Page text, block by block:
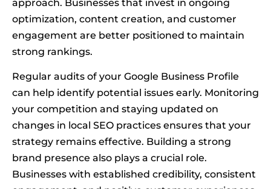
approach. Businesses that invest in ongoing
optimization, content creation, and customer
engagement are better positioned to maintain
strong rankings.
Regular audits of your Google Business Profile
can help identify potential issues early. Monitoring
your competition and staying updated on
changes in local SEO practices ensures that your
strategy remains effective. Building a strong
brand presence also plays a crucial role.
Businesses with established credibility, consistent